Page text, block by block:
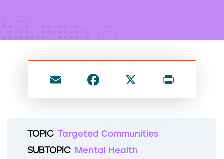
m
a
e
b
ri
TOPIC Targeted Communities
SUBTOPIC
Mental Health